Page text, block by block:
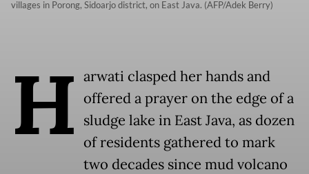
villages in Porong, Sidoarjo district, on East Java. (AFP/Adek Berry)
H arwati clasped her hands and
offered a prayer on the edge of a
sludge lake in East Java, as dozen
of residents gathered to mark
two decades since mud volcano